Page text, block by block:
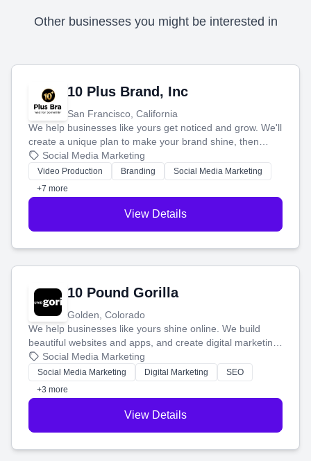
Other businesses you might be interested in
10 Plus Brand, Inc
San Francisco, California
We help businesses like yours get noticed and grow. We'll
create a unique plan to make your brand shine, then
produce engaging content—like videos and websites—to
tell your story and connect you with the perfect
customers.
Social Media Marketing
Video Production Branding
Social Media Marketing
+7 more
View Details
10 Pound Gorilla
Golden, Colorado
We help businesses like yours shine online. We build
beautiful websites and apps, and create digital marketing
that brings in more customers and helps you make more
money.
Social Media Marketing
Social Media Marketing Digital Marketing
SEO
+3 more
View Details